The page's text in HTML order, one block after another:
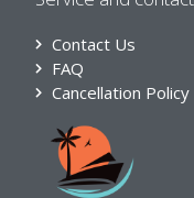
Contact Us
FAQ
Cancellation Policy